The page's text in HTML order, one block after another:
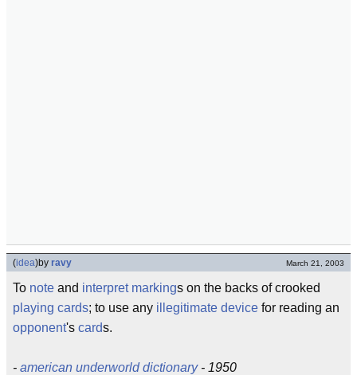
(idea)by ravy March 21, 2003
To note and interpret markings on the backs of crooked
playing cards; to use any illegitimate device for reading an
opponent's cards.
- american underworld dictionary- 1950